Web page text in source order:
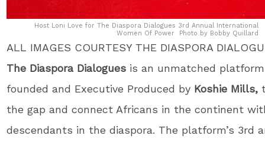
Host Loni Love for The Diaspora Dialogues 3rd Annual International
Women Of Power Photo by Bobby Quillard
ALL IMAGES COURTESY THE DIASPORA
The Diaspora Dialogues is an unmatched
founded and Executive Produced by Koshie Mills,
the gap and connect Africans in the continent
descendants in the diaspora. The platform’s 3rd